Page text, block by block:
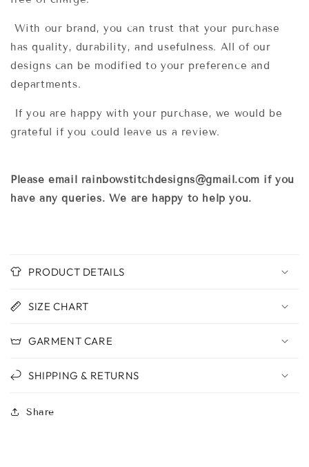
With our brand, you can trust that your purchase
has quality, durability, and usefulness. All of our
designs can be modified to your preference and
departments.
If you are happy with your purchase, we would be
grateful if you could leave us a review.
Please email rainbowstitchdesigns@gmail.com if you
have any queries. We are happy to help you.
PRODUCT DETAILS
SIZE CHART
GARMENT CARE
SHIPPING & RETURNS
Share